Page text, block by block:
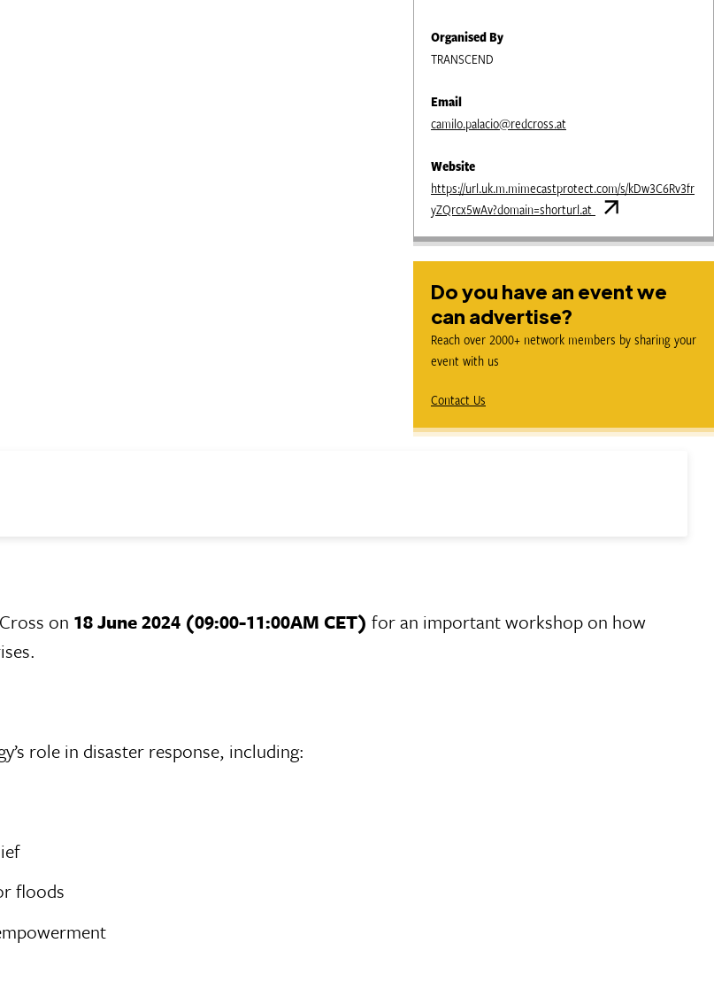
Organised By
TRANSCEND
Email
camilo.palacio@redcross.at
Website
https://url.uk.m.mimecastprotect.com/s/kDw3C6Rv3fr
yZQrcx5wAv?domain=shorturl.at
Do you have an event we
can advertise?
Reach over 2000+ network members by sharing your
event with us
Contact Us
on 18 June 2024 (09:00-11:00AM CET) for an important workshop on how
role in disaster response, including:
floods